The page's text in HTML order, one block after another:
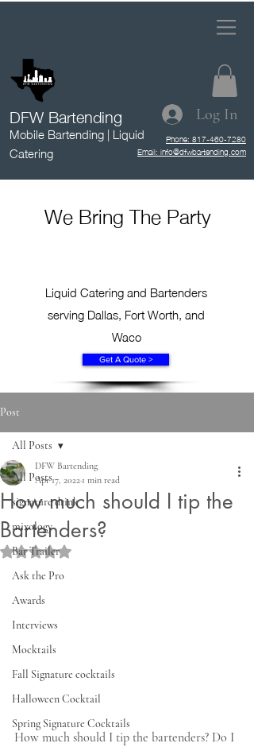
DFW Bartending
Mobile Bartending | Liquid
Catering
Phone: 817-460-7280
Email: info@dfwbartending.com
Log In
We Bring The Party
Liquid Catering and Bartenders
serving Dallas, Fort Worth, and
Waco
Get A Quote >
Post
All Posts
signature drink
mixology
Bar Trailer
Ask the Pro
Awards
Interviews
Mocktails
Fall Signature cocktails
Halloween Cocktail
Spring Signature Cocktails
All Posts
How much should I tip the
Bartenders?
DFW Bartending
Apr 17, 2022 1 min read
Rated NaN out of 5 stars.
How much should I tip the bartenders? Do I